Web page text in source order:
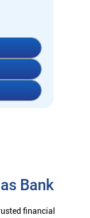
Bank
financial